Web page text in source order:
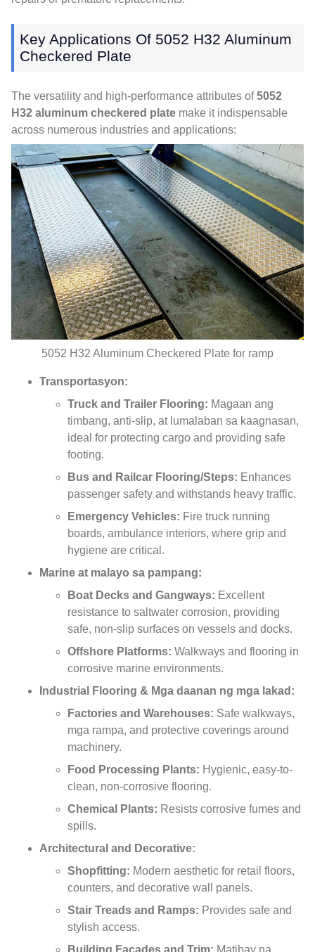
Key Applications Of 5052 H32 Aluminum
Checkered Plate
The versatility and high-performance attributes of 5052
H32 aluminum checkered plate make it indispensable
across numerous industries and applications:
5052 H32 Aluminum Checkered Plate for ramp
Transportasyon:
Truck and Trailer Flooring: Magaan ang
timbang, anti-slip, at lumalaban sa kaagnasan,
ideal for protecting cargo and providing safe
footing.
Bus and Railcar Flooring/Steps: Enhances
passenger safety and withstands heavy traffic.
Emergency Vehicles: Fire truck running
boards, ambulance interiors, where grip and
hygiene are critical .
Marine at malayo sa pampang:
Boat Decks and Gangways: Excellent
resistance to saltwater corrosion, providing
safe, non-slip surfaces on vessels and docks.
Offshore Platforms: Walkways and flooring in
corrosive marine environments.
Industrial Flooring & Mga daanan ng mga lakad:
Factories and Warehouses: Safe walkways,
mga rampa, and protective coverings around
machinery.
Food Processing Plants: Hygienic, easy-to-
clean, non-corrosive flooring.
Chemical Plants: Resists corrosive fumes and
spills.
Architectural and Decorative:
Shopfitting: Modern aesthetic for retail floors,
counters, and decorative wall panels.
Stair Treads and Ramps: Provides safe and
stylish access.
Building Facades and Trim: Matibay na